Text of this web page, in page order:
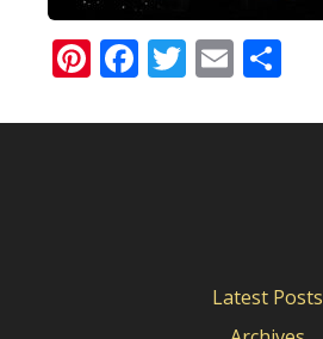
Pinterest
Facebook
Twitter
Email
Latest Posts